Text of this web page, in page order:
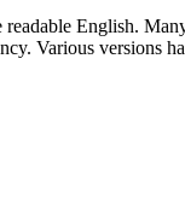
English.
Various versions